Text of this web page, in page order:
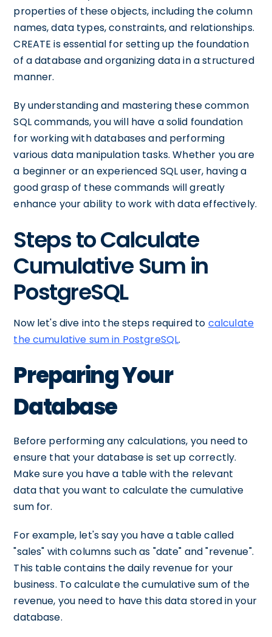
properties of these objects, including the column
names, data types, constraints, and relationships.
CREATE is essential for setting up the foundation
of a database and organizing data in a structured
manner.
By understanding and mastering these common
SQL commands, you will have a solid foundation
for working with databases and performing
various data manipulation tasks. Whether you are
a beginner or an experienced SQL user, having a
good grasp of these commands will greatly
enhance your ability to work with data effectively.
Steps to Calculate
Cumulative Sum in
PostgreSQL
Now let's dive into the steps required to calculate
the cumulative sum in PostgreSQL.
Preparing Your
Database
Before performing any calculations, you need to
ensure that your database is set up correctly.
Make sure you have a table with the relevant
data that you want to calculate the cumulative
sum for.
For example, let's say you have a table called
"sales" with columns such as "date" and "revenue".
This table contains the daily revenue for your
business. To calculate the cumulative sum of the
revenue, you need to have this data stored in your
database.